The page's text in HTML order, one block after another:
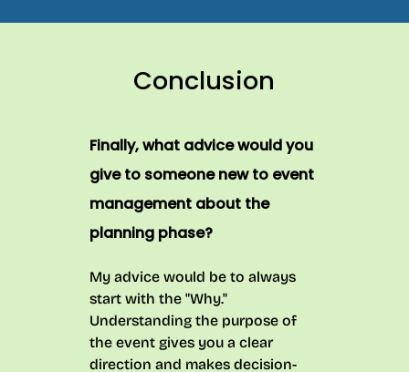
Conclusion
Finally, what advice would you
give to someone new to event
management about the
planning phase?
My advice would be to always
start with the "Why."
Understanding the purpose of
the event gives you a clear
direction and makes decision-